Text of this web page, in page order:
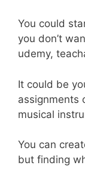
You could
you don’t
udemy,
It could be
assignments
musical
You can
but finding